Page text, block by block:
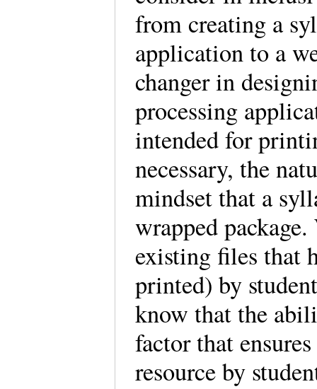
from creating a
application to a
changer in
processing
intended for
necessary, the
mindset that a
wrapped
existing files that
printed) by
know that the
factor that
resource by